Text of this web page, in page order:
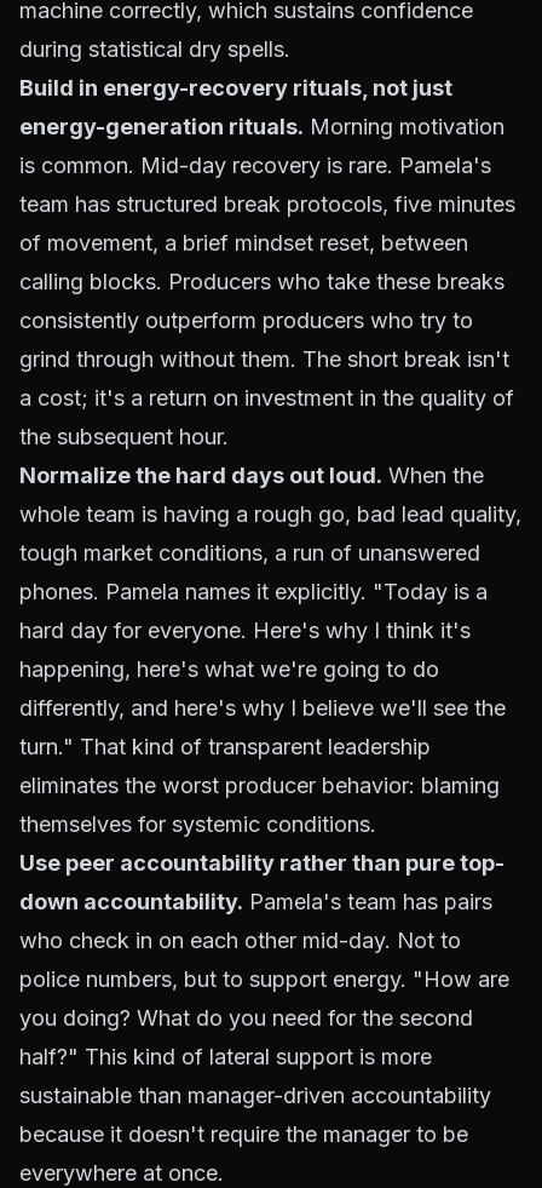
machine correctly, which sustains confidence
during statistical dry spells.
Build in energy-recovery rituals, not just
energy-generation rituals. Morning motivation
is common. Mid-day recovery is rare. Pamela's
team has structured break protocols, five minutes
of movement, a brief mindset reset, between
calling blocks. Producers who take these breaks
consistently outperform producers who try to
grind through without them. The short break isn't
a cost; it's a return on investment in the quality of
the subsequent hour.
Normalize the hard days out loud. When the
whole team is having a rough go, bad lead quality,
tough market conditions, a run of unanswered
phones. Pamela names it explicitly. "Today is a
hard day for everyone. Here's why I think it's
happening, here's what we're going to do
differently, and here's why I believe we'll see the
turn." That kind of transparent leadership
eliminates the worst producer behavior: blaming
themselves for systemic conditions.
Use peer accountability rather than pure top-
down accountability. Pamela's team has pairs
who check in on each other mid-day. Not to
police numbers, but to support energy. "How are
you doing? What do you need for the second
half?" This kind of lateral support is more
sustainable than manager-driven accountability
because it doesn't require the manager to be
everywhere at once.